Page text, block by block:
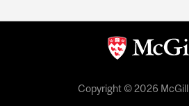
Copyright © 2026